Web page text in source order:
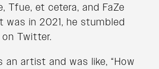
Tfue, et cetera, and FaZe
was in 2021, he stumbled
Twitter.
an artist and was like, “How